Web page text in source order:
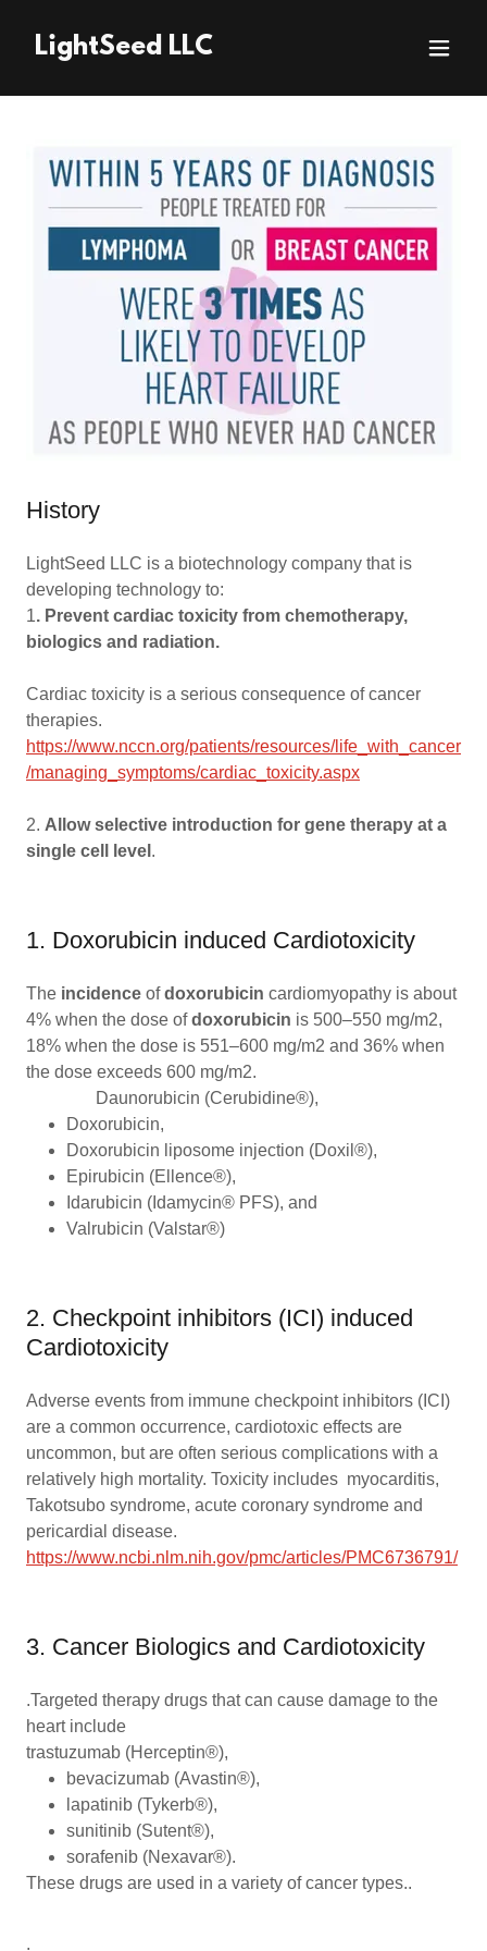
LightSeed LLC
History
LightSeed LLC is a biotechnology company that is
developing technology to:
1. Prevent cardiac toxicity from chemotherapy,
biologics and radiation.
Cardiac toxicity is a serious consequence of cancer
therapies.
https://www.nccn.org/patients/resources/life_with_cancer
/managing_symptoms/cardiac_toxicity.aspx
2. Allow selective introduction for gene therapy at a
single cell level .
1. Doxorubicin induced Cardiotoxicity
The incidence ofdoxorubicin cardiomyopathy is about
4% when the dose ofdoxorubicin is 500–550 mg/m2,
18% when the dose is 551–600 mg/m2 and 36% when
the dose exceeds 600 mg/m2.
Daunorubicin (Cerubidine®),
Doxorubicin,
Doxorubicin liposome injection (Doxil®),
Epirubicin (Ellence®),
Idarubicin (Idamycin® PFS), and
Valrubicin (Valstar®)
2. Checkpoint inhibitors (ICI) induced
Cardiotoxicity
Adverse events from immune checkpoint inhibitors (ICI)
are a common occurrence, cardiotoxic effects are
uncommon, but are often serious complications with a
relatively high mortality. Toxicity includes myocarditis,
Takotsubo syndrome, acute coronary syndrome and
pericardial disease.
https://www.ncbi.nlm.nih.gov/pmc/articles/PMC6736791/
3. Cancer Biologics and Cardiotoxicity
.Targeted therapy drugs that can cause damage to the
heart include
trastuzumab (Herceptin®),
bevacizumab (Avastin®),
lapatinib (Tykerb®),
sunitinib (Sutent®),
sorafenib (Nexavar®).
These drugs are used in a variety of cancer types..
.